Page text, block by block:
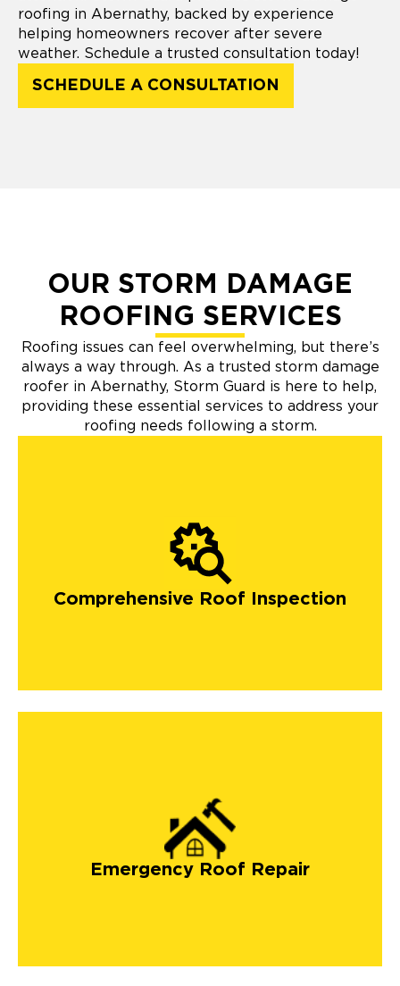
roofing in Abernathy, backed by experience
helping homeowners recover after severe
weather. Schedule a trusted consultation today!
SCHEDULE A CONSULTATION
OUR STORM DAMAGE
ROOFING SERVICES
Roofing issues can feel overwhelming, but there’s
always a way through. As a trusted storm damage
roofer in Abernathy, Storm Guard is here to help,
providing these essential services to address your
roofing needs following a storm.
Comprehensive Roof Inspection
Emergency Roof Repair